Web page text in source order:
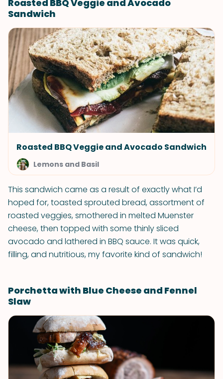
Roasted BBQ Veggie and Avocado
Sandwich
Roasted BBQ Veggie and Avocado Sandwich
Lemons and Basil
This sandwich came as a result of exactly what I’d
hoped for, toasted sprouted bread, assortment of
roasted veggies, smothered in melted Muenster
cheese, then topped with some thinly sliced
avocado and lathered in BBQ sauce. It was quick,
filling, and nutritious, my favorite kind of sandwich!
Porchetta with Blue Cheese and Fennel
Slaw